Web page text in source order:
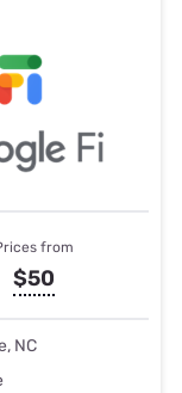
from
$50
NC